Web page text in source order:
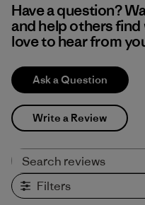
Have a question?
and help others find
love to hear from
Ask a Question
Write a Review
Filters